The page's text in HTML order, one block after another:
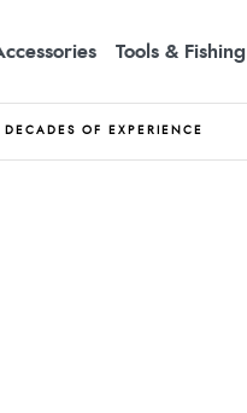
Tools &
DECADES OF EXPERIENCE